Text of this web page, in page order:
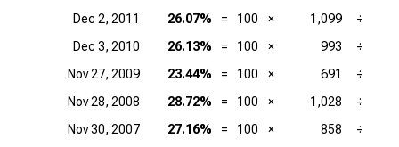
Dec 2, 2011
26.07% = 100 × 1,099 ÷
Dec 3, 2010
26.13% = 100 × 993 ÷
Nov 27, 2009
23.44% = 100 × 691 ÷
Nov 28, 2008
28.72% = 100 × 1,028 ÷
Nov 30, 2007
27.16% = 100 × 858 ÷